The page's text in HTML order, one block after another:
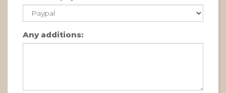
Any additions: